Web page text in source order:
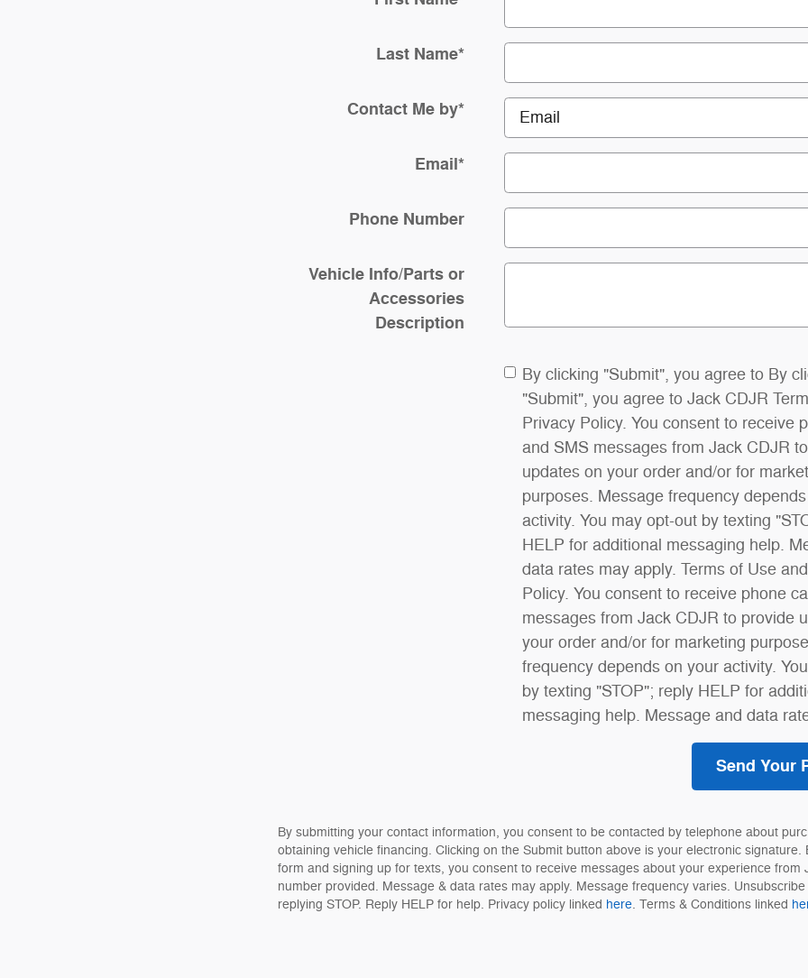
Last Name*
Contact Me by*
Email*
Phone Number
Vehicle Info/Parts or
Accessories
Description
By clicking "Submit", you agree to By
"Submit", you agree to Jack CDJR
Privacy Policy. You consent to receive
and SMS messages from Jack CDJR
updates on your order and/or for
purposes. Message frequency
activity. You may opt-out by texting
HELP for additional messaging help.
data rates may apply. Terms of Use
Policy. You consent to receive phone
messages from Jack CDJR to provide
your order and/or for marketing
frequency depends on your activity.
by texting "STOP"; reply HELP for
messaging help. Message and data
Send Your
By submitting your contact information, you consent to be contacted by telephone about
obtaining vehicle financing. Clicking on the Submit button above is your electronic signature.
form and signing up for texts, you consent to receive messages about your experience from
number provided. Message & data rates may apply. Message frequency varies.
replying STOP. Reply HELP for help. Privacy policy linked here. Terms & Conditions linked